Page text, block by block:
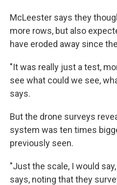
McLeester says they
more rows, but also
have eroded away since
"It was really just a test,
see what could we see,
says.
But the drone surveys
system was ten times
previously seen.
"Just the scale, I would
says, noting that they